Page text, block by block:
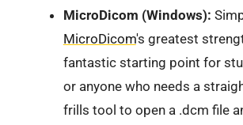
MicroDicom (Windows):
MicroDicom's greatest
fantastic starting point for
or anyone who needs a
frills tool to open a .dcm file